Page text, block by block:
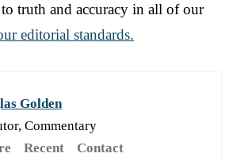
truth and accuracy in all of our
editorial standards.
Golden
Commentary
Recent Contact